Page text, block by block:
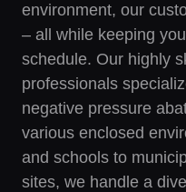
environment, our
– all while keeping
schedule. Our highly
professionals
negative pressure
various enclosed
and schools to
sites, we handle a